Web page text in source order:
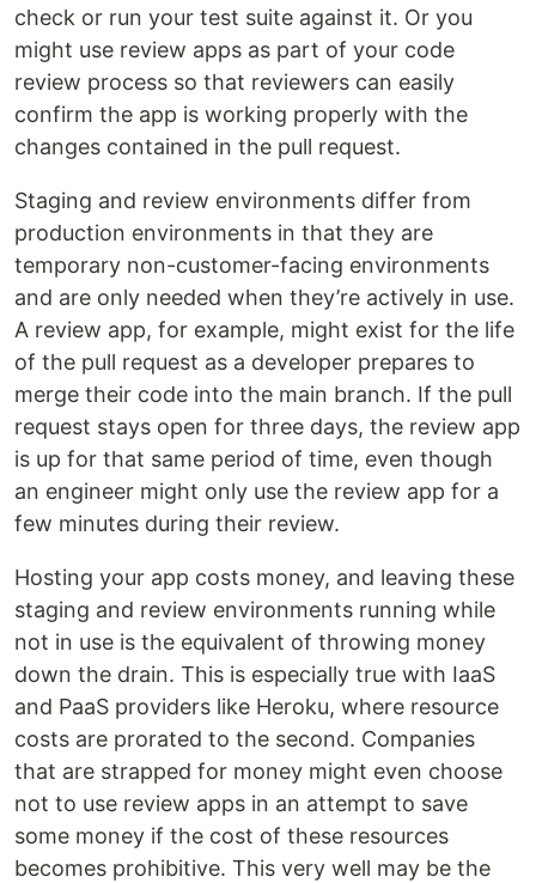
check or run your test suite against it. Or you
might use review apps as part of your code
review process so that reviewers can easily
confirm the app is working properly with the
changes contained in the pull request.
Staging and review environments differ from
production environments in that they are
temporary non-customer-facing environments
and are only needed when they’re actively in use.
A review app, for example, might exist for the life
of the pull request as a developer prepares to
merge their code into the main branch. If the pull
request stays open for three days, the review app
is up for that same period of time, even though
an engineer might only use the review app for a
few minutes during their review.
Hosting your app costs money, and leaving these
staging and review environments running while
not in use is the equivalent of throwing money
down the drain. This is especially true with IaaS
and PaaS providers like Heroku, where resource
costs are prorated to the second. Companies
that are strapped for money might even choose
not to use review apps in an attempt to save
some money if the cost of these resources
becomes prohibitive. This very well may be the